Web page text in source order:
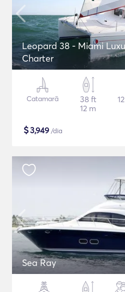
Leopard 38 - Miami
Charter
Catamarã
38 ft
12 m
$3,949 /dia
Sea Ray